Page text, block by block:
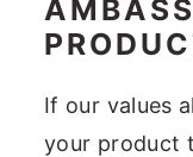
If our values
your product